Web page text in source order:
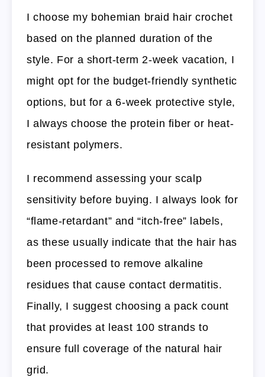
I choose my bohemian braid hair crochet
based on the planned duration of the
style. For a short-term 2-week vacation, I
might opt for the budget-friendly synthetic
options, but for a 6-week protective style,
I always choose the protein fiber or heat-
resistant polymers.
I recommend assessing your scalp
sensitivity before buying. I always look for
“flame-retardant” and “itch-free” labels,
as these usually indicate that the hair has
been processed to remove alkaline
residues that cause contact dermatitis.
Finally, I suggest choosing a pack count
that provides at least 100 strands to
ensure full coverage of the natural hair
grid.